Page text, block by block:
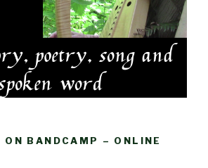
ON BANDCAMP – ONLINE